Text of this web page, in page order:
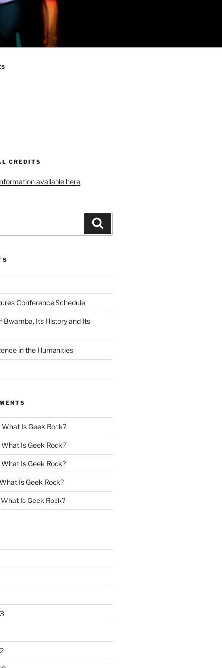
OF
CREDITS
available here
Conference Schedule
Bwamba, Its History and Its
in the Humanities
What Is Geek Rock?
What Is Geek Rock?
What Is Geek Rock?
Is Geek Rock?
What Is Geek Rock?